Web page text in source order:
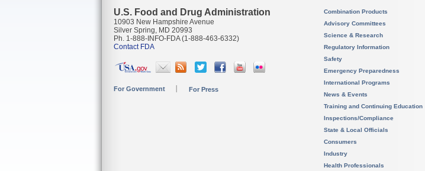
U.S. Food and Drug Administration
10903 New Hampshire Avenue
Silver Spring, MD 20993
Ph. 1-888-INFO-FDA (1-888-463-6332)
Contact FDA
For Government For Press
Combination Products
Advisory Committees
Science & Research
Regulatory Information
Safety
Emergency Preparedness
International Programs
News & Events
Training and Continuing Education
Inspections/Compliance
State & Local Officials
Consumers
Industry
Health Professionals